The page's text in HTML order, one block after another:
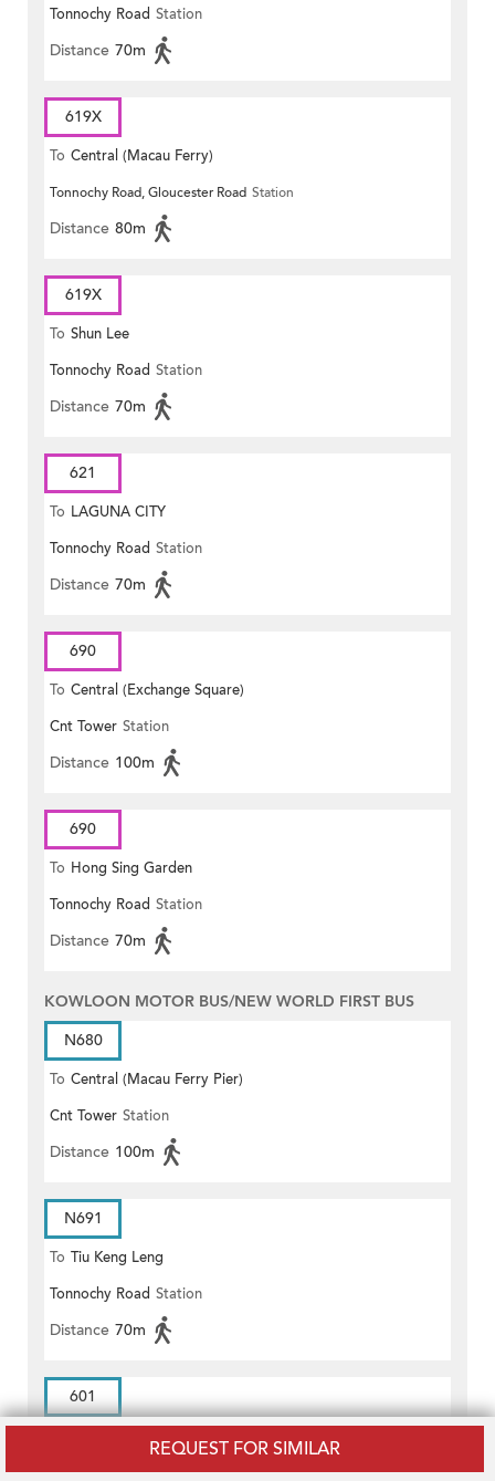
REQUEST FOR SIMILAR
Tonnochy Road Station
Distance 70m
619X
To Central (Macau Ferry)
Tonnochy Road, Gloucester Road Station
Distance 80m
619X
To Shun Lee
Tonnochy Road Station
Distance 70m
621
To LAGUNA CITY
Tonnochy Road Station
Distance 70m
690
To Central (Exchange Square)
Cnt Tower Station
Distance 100m
690
To Hong Sing Garden
Tonnochy Road Station
Distance 70m
KOWLOON MOTOR BUS/NEW WORLD FIRST BUS
N680
To Central (Macau Ferry Pier)
Cnt Tower Station
Distance 100m
N691
To Tiu Keng Leng
Tonnochy Road Station
Distance 70m
601
(EAST)
Cnt Tower Station